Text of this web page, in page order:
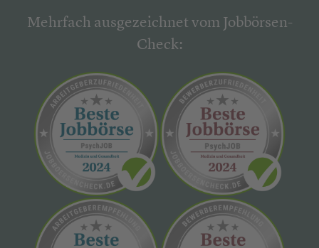
Mehrfach ausgezeichnet vom Jobbörsen-
Check: